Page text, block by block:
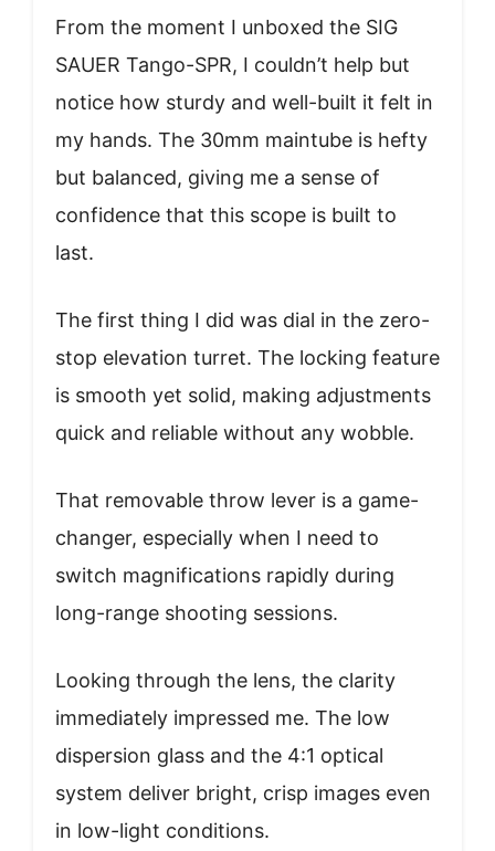
From the moment I unboxed the SIG
SAUER Tango-SPR, I couldn’t help but
notice how sturdy and well-built it felt in
my hands. The 30mm maintube is hefty
but balanced, giving me a sense of
confidence that this scope is built to
last.
The first thing I did was dial in the zero-
stop elevation turret. The locking feature
is smooth yet solid, making adjustments
quick and reliable without any wobble.
That removable throw lever is a game-
changer, especially when I need to
switch magnifications rapidly during
long-range shooting sessions.
Looking through the lens, the clarity
immediately impressed me. The low
dispersion glass and the 4:1 optical
system deliver bright, crisp images even
in low-light conditions.